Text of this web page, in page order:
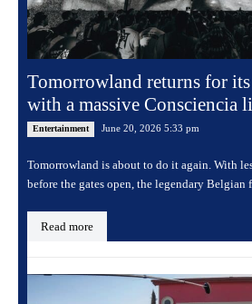
Tomorrowland returns for
with a massive Consciencia
Entertainment June 20, 2026 5:33 pm
Tomorrowland is about to do it again. With
before the gates open, the legendary Belgian
Read more